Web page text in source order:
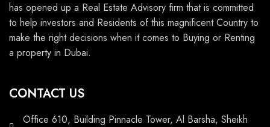
has opened up a Real Estate Advisory firm that is committed
to help investors and Residents of this magnificent Country to
make the right decisions when it comes to Buying or Renting
a property in Dubai.
CONTACT US
Office 610, Building Pinnacle Tower, Al Barsha, Sheikh